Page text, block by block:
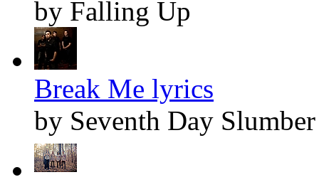
by Falling Up
Break Me lyrics
by Seventh Day Slumber